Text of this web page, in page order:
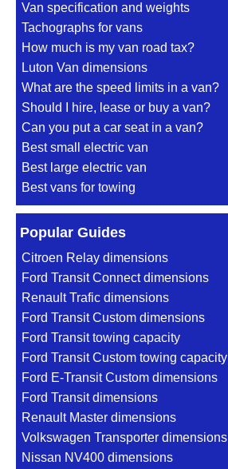
Van specification and weights
Tachographs for vans
How much is my van road tax?
Luton Van dimensions
What are the speed limits in a van?
Should I hire, lease or buy a van?
Can you put a car seat in a van?
Best small electric van
Best large electric van
Best vans for towing
Popular Guides
Citroen Relay dimensions
Ford Transit Connect dimensions
Renault Trafic dimensions
Ford Transit Custom dimensions
Ford Transit towing capacity
Ford Transit Custom towing capacity
Ford E-Transit Custom dimensions
Ford Transit dimensions
Renault Master dimensions
Volkswagen Transporter dimensions
Nissan NV400 dimensions